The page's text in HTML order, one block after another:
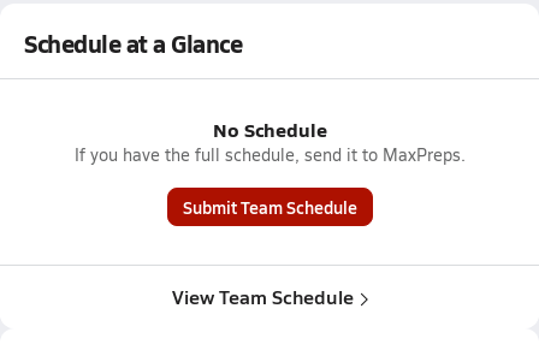
Schedule at a Glance
No Schedule
If you have the full schedule, send it to MaxPreps.
Submit Team Schedule
View Team Schedule